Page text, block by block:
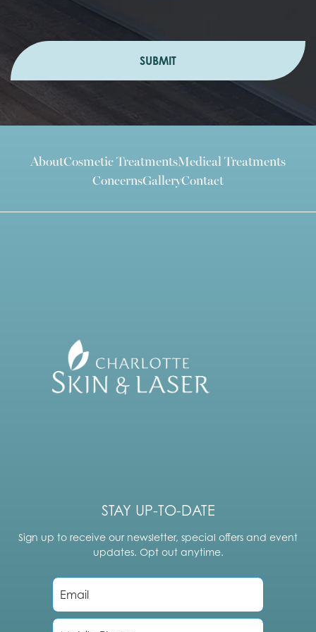
SUBMIT
AboutCosmetic TreatmentsMedical Treatments
ConcernsGalleryContact
STAY UP-TO-DATE
Sign up to receive our newsletter, special offers and event
updates. Opt out anytime.
E
m
a
iP